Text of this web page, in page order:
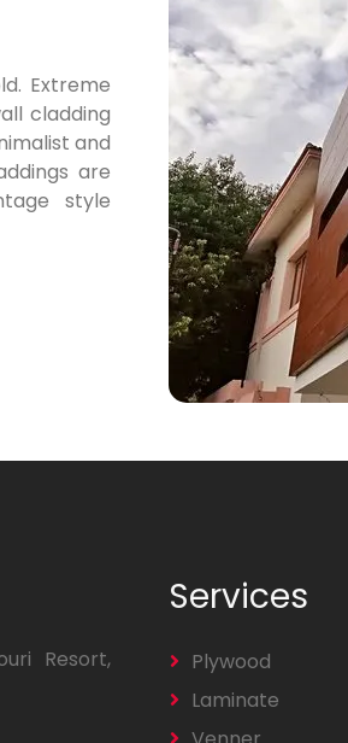
Extreme
cladding
and
are
style
Resort,
Services
Plywood
Laminate